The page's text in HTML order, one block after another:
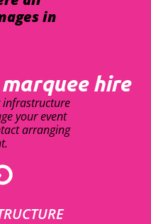
in
hire
infrastructure
your event
arranging